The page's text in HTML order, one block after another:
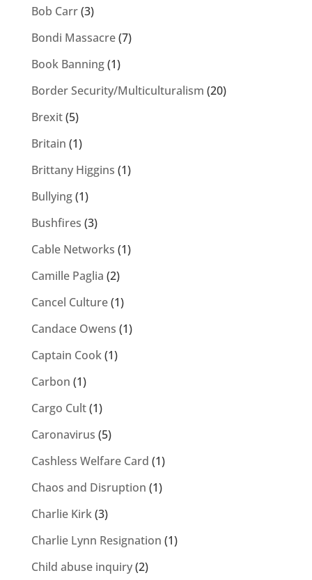
Bob Carr(3)
Bondi Massacre(7)
Book Banning(1)
Border Security/Multiculturalism (20)
Brexit(5)
Britain (1)
Brittany Higgins (1)
Bullying(1)
Bushfires (3)
Cable Networks (1)
Camille Paglia (2)
Cancel Culture(1)
Candace Owens (1)
Captain Cook(1)
Carbon (1)
Cargo Cult(1)
Caronavirus (5)
Cashless Welfare Card (1)
Chaos and Disruption (1)
Charlie Kirk(3)
Charlie Lynn Resignation (1)
Child abuse inquiry(2)